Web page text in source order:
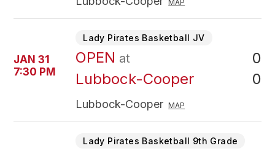
MAP
JAN 31
7:30 PM
Lady Pirates Basketball JV
OPEN at
Lubbock-Cooper
0
0
Lubbock-Cooper MAP
Lady Pirates Basketball 9th Grade